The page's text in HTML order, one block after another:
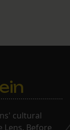
cultural
Lens. Before